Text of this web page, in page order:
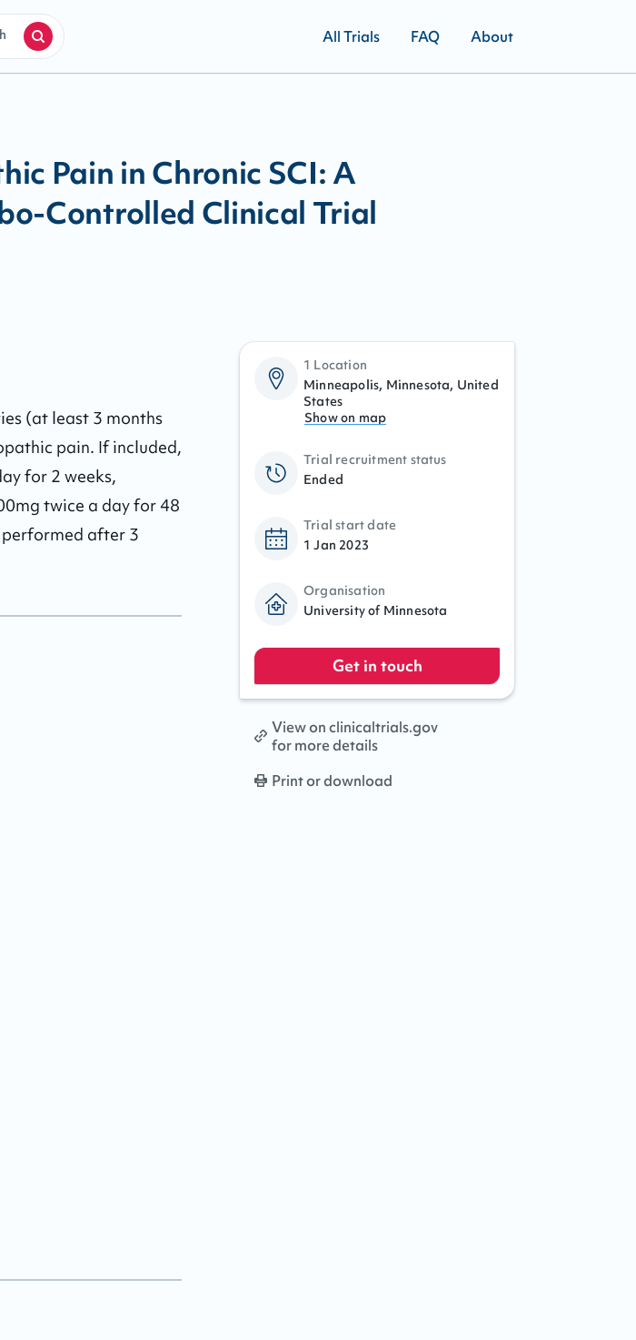
All Trials FAQ About
Pain in Chronic SCI: A
Controlled Clinical Trial
(at least 3 months
pain. If included,
for 2 weeks,
twice a day for 48
after 3
1 Location
Minneapolis, Minnesota, United
States
Show on map
Trial recruitment status
Ended
Trial start date
1 Jan 2023
Organisation
University of Minnesota
Get in touch
View on clinicaltrials.gov
for more details
Print or download